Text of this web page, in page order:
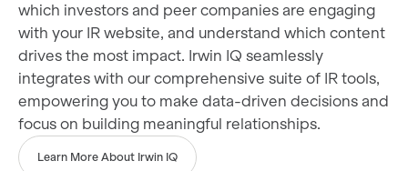
which investors and peer companies are engaging
with your IR website, and understand which content
drives the most impact. Irwin IQ seamlessly
integrates with our comprehensive suite of IR tools,
empowering you to make data-driven decisions and
focus on building meaningful relationships.
Learn More About Irwin IQ